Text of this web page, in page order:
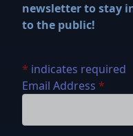
newsletter to stay
to the public!
* indicates required
Email Address *